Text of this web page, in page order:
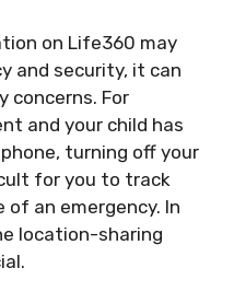
on Life360 may
and security, it can
concerns. For
and your child has
turning off your
for you to track
an emergency. In
location-sharing